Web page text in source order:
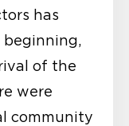
has
beginning,
of the
were
community